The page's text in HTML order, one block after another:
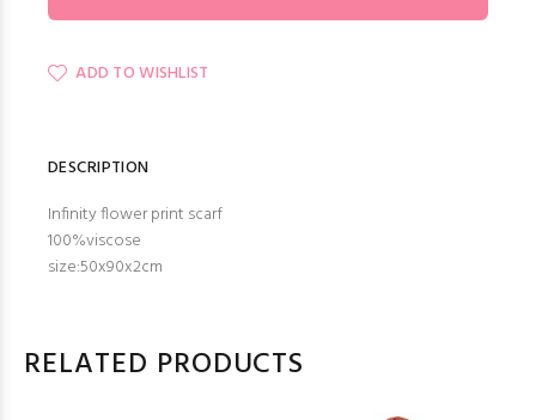
ADD TO WISHLIST
DESCRIPTION
Infinity flower print scarf
100%viscose
size:50x90x2cm
RELATED PRODUCTS